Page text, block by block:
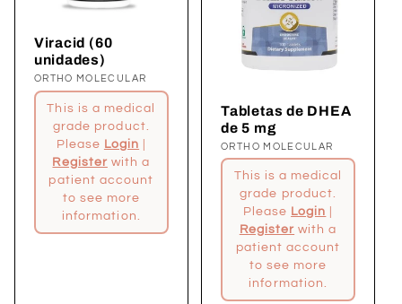
Viracid (60
unidades)
Proveedor:
ORTHO MOLECULAR
This is a medical
grade product.
Please Login
Register with a
patient account
to see more
information.
Tabletas de DHEA
de 5 mg
Proveedor:
ORTHO MOLECULAR
This is a medical
grade product.
Please Login
Register with a
patient account
to see more
information.